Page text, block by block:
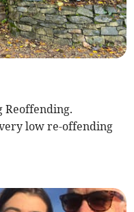
Reoffending.
low re-offending